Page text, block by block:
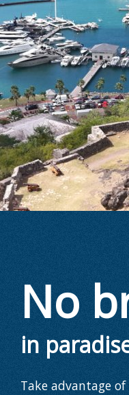
No
in
Take advantage of